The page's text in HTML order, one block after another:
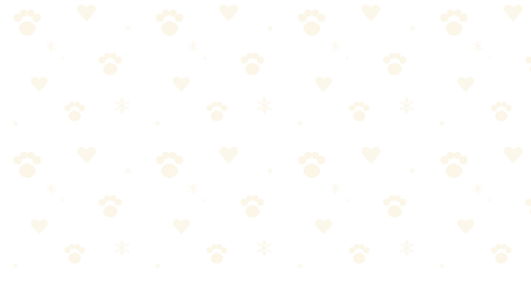
have removable covers — wash the cover separately from the insert
for best results.
Hair and dander — constant shedding
Skin oils — dogs have sebaceous glands that coat their coat
Saliva — from licking, chewing, drooling
Dirt and outdoor debris — transferred from paws and coat
Pee and poop residue — even housetrained dogs track trace